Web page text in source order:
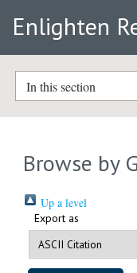
Enlighten
In this section
Browse by
Up a level
Export as